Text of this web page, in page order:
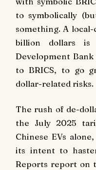
to symbolically
something. A
billion dollars
Development
to BRICS, to go
dollar-related risks.
The rush of de-
the July 2025
Chinese EVs
its intent to
Reports report on